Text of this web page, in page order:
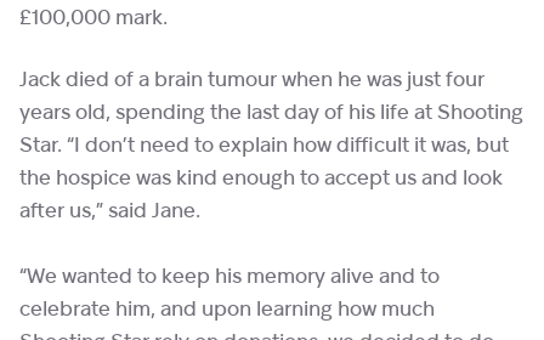
£100,000 mark.
Jack died of a brain tumour when he was just four
years old, spending the last day of his life at Shooting
Star. “I don’t need to explain how difficult it was, but
the hospice was kind enough to accept us and look
after us,” said Jane.
“We wanted to keep his memory alive and to
celebrate him, and upon learning how much